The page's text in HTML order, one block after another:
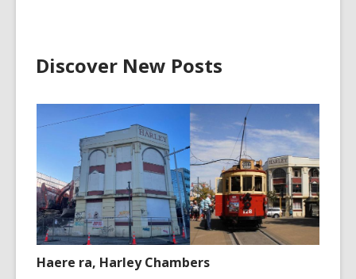
Discover New Posts
Haere ra, Harley Chambers